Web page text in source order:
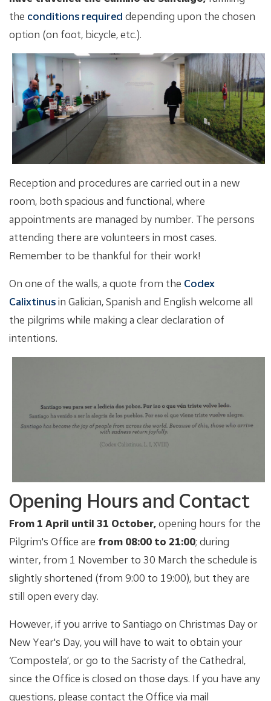
the conditions required depending upon the chosen
option (on foot, bicycle, etc.).
Reception and procedures are carried out in a new
room, both spacious and functional, where
appointments are managed by number. The persons
attending there are volunteers in most cases.
Remember to be thankful for their work!
On one of the walls, a quote from the Codex
Calixtinusin Galician, Spanish and English welcome all
the pilgrims while making a clear declaration of
intentions.
Opening Hours and Contact
From 1 April until 31 October,opening hours for the
Pilgrim's Office are from 08:00 to 21:00; during
winter, from 1 November to 30 March the schedule is
slightly shortened (from 9:00 to 19:00), but they are
still open every day.
However, if you arrive to Santiago on Christmas Day or
New Year's Day, you will have to wait to obtain your
‘Compostela’, or go to the Sacristy of the Cathedral,
since the Office is closed on those days. If you have any
questions, please contact the Office via mail